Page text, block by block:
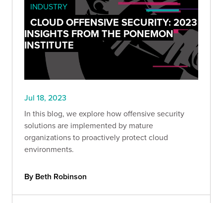
INDUSTRY
CLOUD OFFENSIVE SECURITY: 2023
INSIGHTS FROM THE PONEMON
INSTITUTE
Jul 18, 2023
In this blog, we explore how offensive security
solutions are implemented by mature
organizations to proactively protect cloud
environments.
By Beth Robinson